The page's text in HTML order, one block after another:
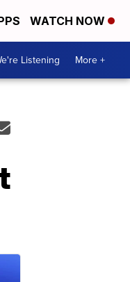
WATCH NOW
Listening More +